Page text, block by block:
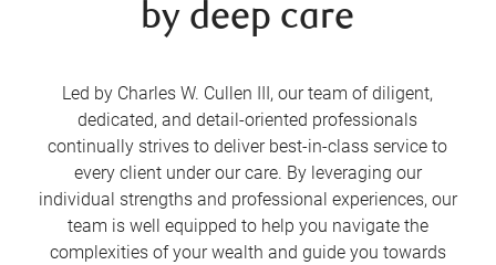
by deep care
Led by Charles W. Cullen III, our team of diligent,
dedicated, and detail-oriented professionals
continually strives to deliver best-in-class service to
every client under our care. By leveraging our
individual strengths and professional experiences, our
team is well equipped to help you navigate the
complexities of your wealth and guide you towards